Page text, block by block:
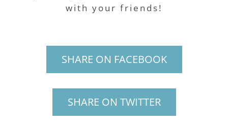
with your friends!
SHARE ON FACEBOOK
SHARE ON TWITTER